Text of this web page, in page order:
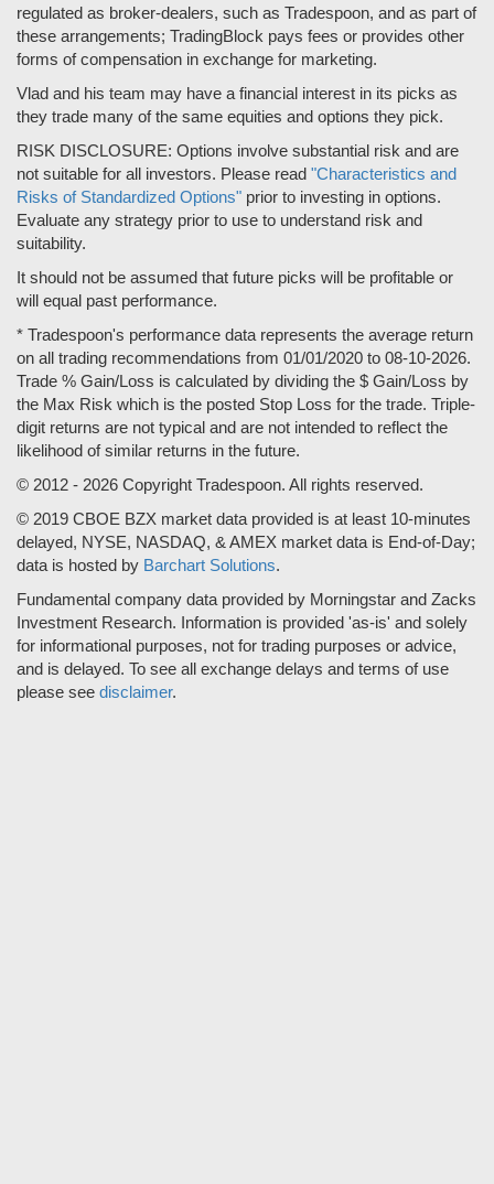
regulated as broker-dealers, such as Tradespoon, and as part of
these arrangements; TradingBlock pays fees or provides other
forms of compensation in exchange for marketing.
Vlad and his team may have a financial interest in its picks as
they trade many of the same equities and options they pick.
RISK DISCLOSURE: Options involve substantial risk and are
not suitable for all investors. Please read "Characteristics and
Risks of Standardized Options" prior to investing in options.
Evaluate any strategy prior to use to understand risk and
suitability.
It should not be assumed that future picks will be profitable or
will equal past performance.
* Tradespoon's performance data represents the average return
on all trading recommendations from 01/01/2020 to 08-10-2026.
Trade % Gain/Loss is calculated by dividing the $ Gain/Loss by
the Max Risk which is the posted Stop Loss for the trade. Triple-
digit returns are not typical and are not intended to reflect the
likelihood of similar returns in the future.
© 2012 - 2026 Copyright Tradespoon. All rights reserved.
© 2019 CBOE BZX market data provided is at least 10-minutes
delayed, NYSE, NASDAQ, & AMEX market data is End-of-Day;
data is hosted by Barchart Solutions.
Fundamental company data provided by Morningstar and Zacks
Investment Research. Information is provided 'as-is' and solely
for informational purposes, not for trading purposes or advice,
and is delayed. To see all exchange delays and terms of use
please see disclaimer.